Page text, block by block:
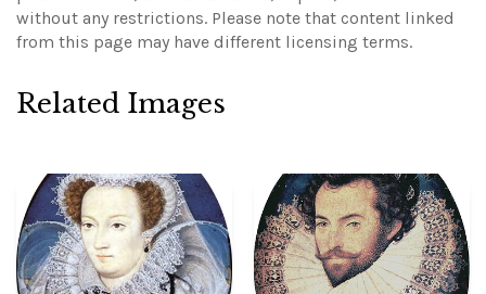
without any restrictions. Please note that content linked
from this page may have different licensing terms.
Related Images